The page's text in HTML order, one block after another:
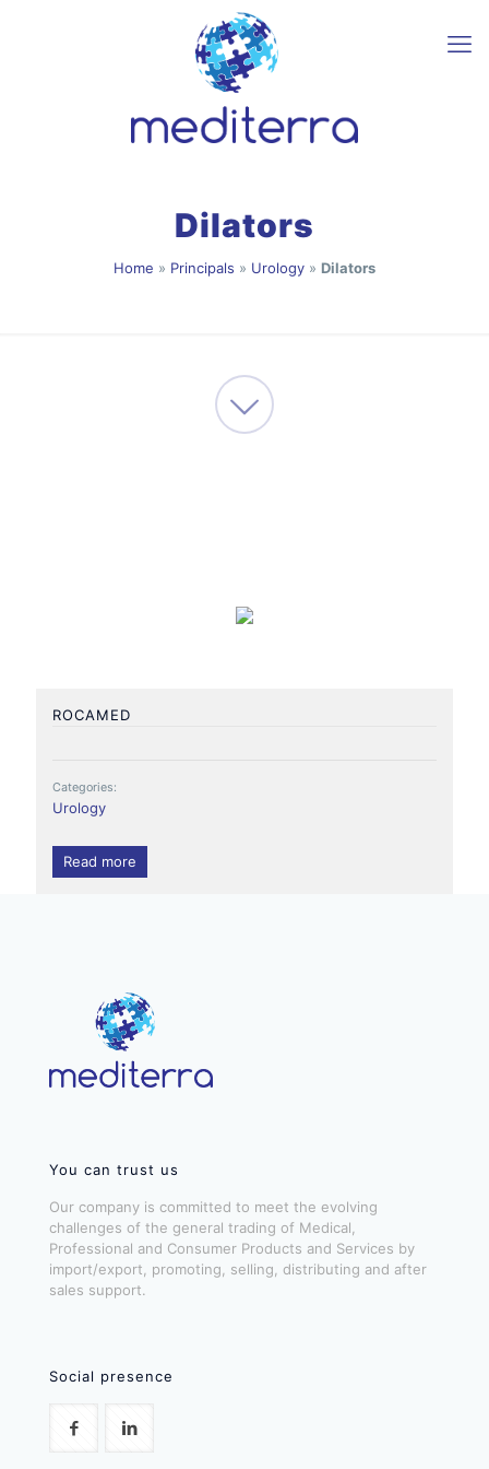
Dilators
Home » Principals » Urology » Dilators
ROCAMED
Categories:
Urology
Read more
You can trust us
Our company is committed to meet the evolving
challenges of the general trading of Medical,
Professional and Consumer Products and Services by
import/export, promoting, selling, distributing and after
sales support.
Social presence